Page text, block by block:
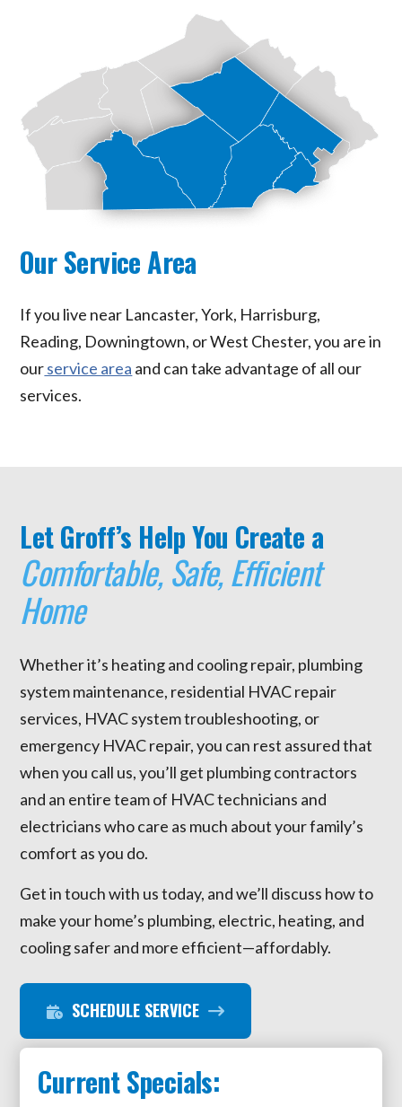
Our Service Area
If you live near Lancaster, York, Harrisburg,
Reading, Downingtown, or West Chester, you are in
ourservice area and can take advantage of all our
services.
Let Groff’s Help You Create a
Comfortable, Safe, Efficient
Home
Whether it’s heating and cooling repair, plumbing
system maintenance, residential HVAC repair
services, HVAC system troubleshooting, or
emergency HVAC repair, you can rest assured that
when you call us, you’ll get plumbing contractors
and an entire team of HVAC technicians and
electricians who care as much about your family’s
comfort as you do.
Get in touch with us today, and we’ll discuss how to
make your home’s plumbing, electric, heating, and
cooling safer and more efficient—affordably.
SCHEDULE SERVICE
Current Specials: